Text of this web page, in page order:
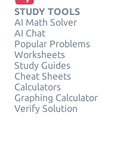
STUDY TOOLS
AI Math Solver
AI Chat
Popular Problems
Worksheets
Study Guides
Cheat Sheets
Calculators
Graphing Calculator
Verify Solution